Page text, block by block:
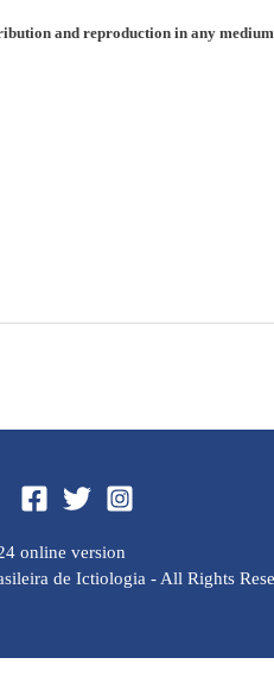
and reproduction in any
online version
de Ictiologia - All Rights